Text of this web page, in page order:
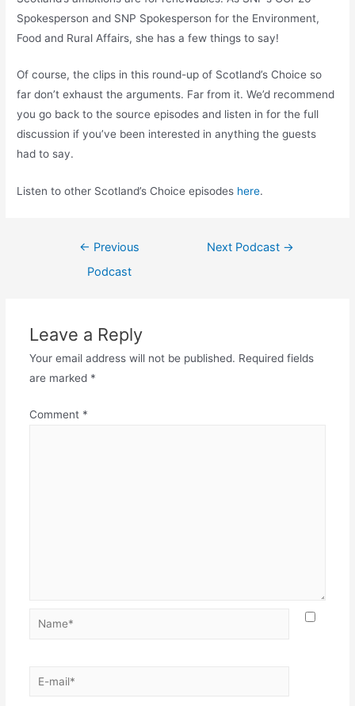
Spokesperson and SNP Spokesperson for the Environment,
Food and Rural Affairs, she has a few things to say!
Of course, the clips in this round-up of Scotland’s Choice so
far don’t exhaust the arguments. Far from it. We’d recommend
you go back to the source episodes and listen in for the full
discussion if you’ve been interested in anything the guests
had to say.
Listen to other Scotland’s Choice episodes here.
← Previous
Podcast
Next Podcast →
Leave a Reply
Your email address will not be published. Required fields
are marked *
Comment *
Name*
E-